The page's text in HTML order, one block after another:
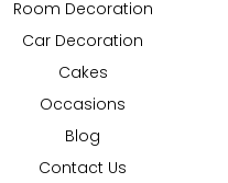
Room Decoration
Car Decoration
Cakes
Occasions
Blog
Contact Us